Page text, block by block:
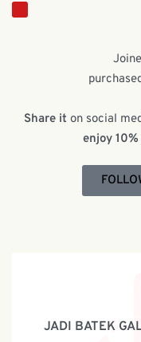
Share it on social
enjoy 10%
JADI BATEK